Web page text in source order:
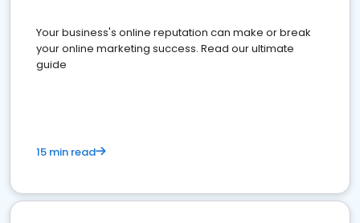
Your business's online reputation can make or break
your online marketing success. Read our ultimate
guide
15 min read